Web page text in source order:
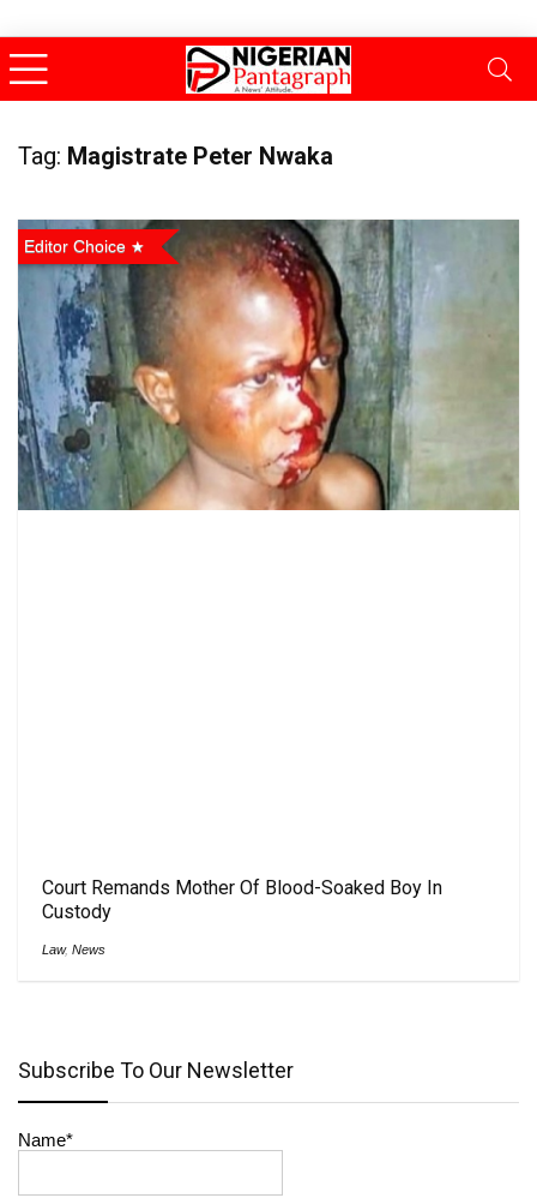
Tag: Magistrate Peter Nwaka
Editor Choice
Court Remands Mother Of Blood-Soaked Boy In
Custody
Law, News
Subscribe To Our Newsletter
Name*